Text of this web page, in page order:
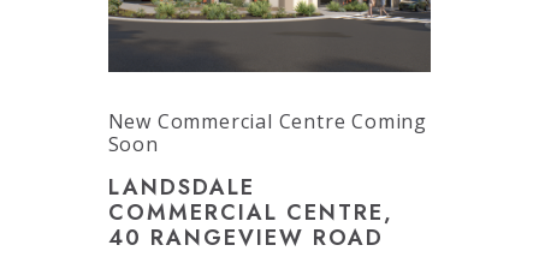
New Commercial Centre Coming
Soon
LANDSDALE
COMMERCIAL CENTRE,
40 RANGEVIEW ROAD